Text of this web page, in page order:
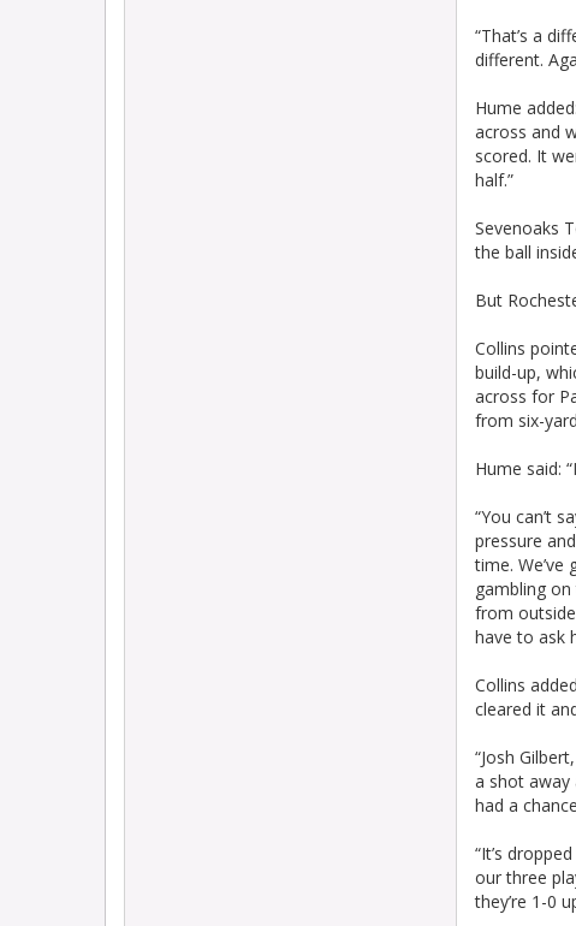
“That’s a
different.
Hume
across and
scored. It
half.”
Sevenoaks
the ball
But
Collins
build-up,
across for
from six-
Hume said:
“You can’t
pressure
time.
gambling
from
have to ask
Collins
cleared it
“Josh
a shot away
had a
“It’s
our three
they’re 1-0